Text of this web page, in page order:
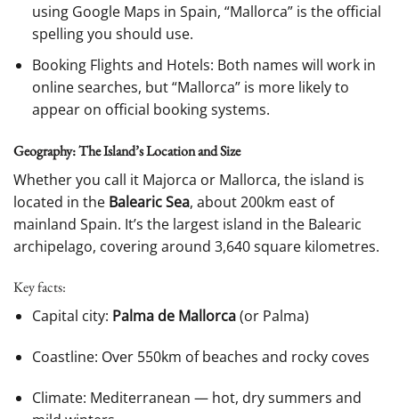
using Google Maps in Spain, “Mallorca” is the official
spelling you should use.
Booking Flights and Hotels: Both names will work in
online searches, but “Mallorca” is more likely to
appear on official booking systems.
Geography: The Island’s Location and Size
Whether you call it Majorca or Mallorca, the island is
located in the Balearic Sea, about 200km east of
mainland Spain. It’s the largest island in the Balearic
archipelago, covering around 3,640 square kilometres.
Key facts:
Capital city: Palma de Mallorca(or Palma)
Coastline: Over 550km of beaches and rocky coves
Climate: Mediterranean — hot, dry summers and